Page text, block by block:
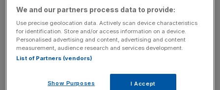
close to – or even go below – its two per cent target for
coming years, and the sustained period of above-target
results was at an end.
Stay ahead with our three daily briefings delivering all the
We and our partners process data to provide:
Use precise geolocation data. Actively scan device characteristics
for identification. Store and/or access information on a device.
Personalised advertising and content, advertising and content
measurement, audience research and services development.
List of Partners (vendors)
Show Purposes I Accept